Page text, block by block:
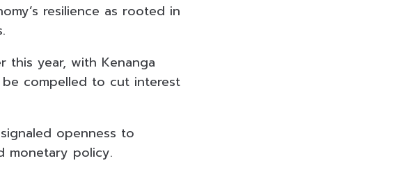
resilience as rooted in
this year, with Kenanga
be compelled to cut interest
openness to
monetary policy.